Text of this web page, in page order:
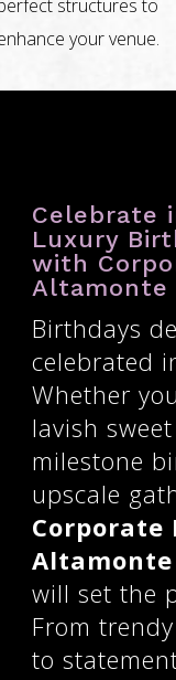
structures to
your venue.
Celebrate
Luxury
with
Altamonte
Birthdays
celebrated
Whether
lavish
milestone
upscale
Corporate
Altamonte
will set the
From
to